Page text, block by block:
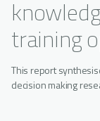
training
This report
decision making